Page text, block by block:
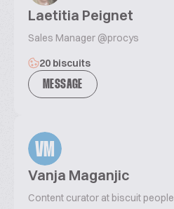
Laetitia Peignet
Sales Manager @procys
20 biscuits
MESSAGE
VM
Vanja Maganjic
Content curator at biscuit people